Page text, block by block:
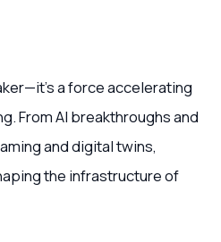
a force accelerating
From AI breakthroughs and
and digital twins,
the infrastructure of